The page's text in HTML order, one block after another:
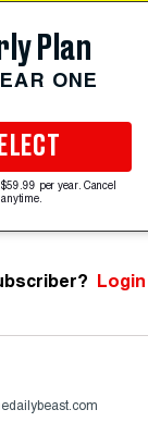
Plan
ONE
per year. Cancel
anytime.
Login